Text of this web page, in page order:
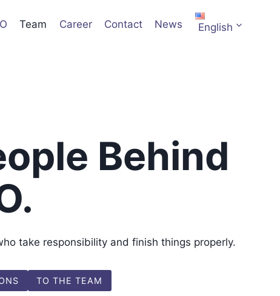
Team Career Contact News English
Behind
take responsibility and finish things properly.
TO THE TEAM